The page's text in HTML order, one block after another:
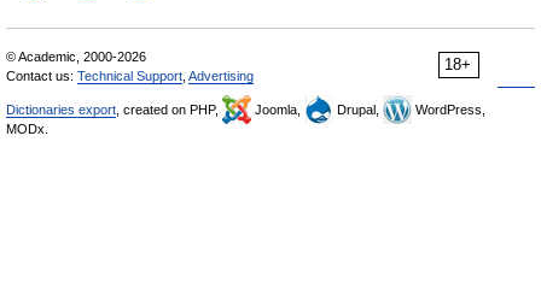
18+
© Academic, 2000-2026
Contact us: Technical Support Advertising
Dictionaries export , created on PHP, Joomla, Drupal,
WordPress,
MODx.